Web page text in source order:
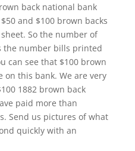
back national bank
and $100 brown backs
So the number of
the number bills printed
can see that $100 brown
on this bank. We are very
1882 brown back
paid more than
Send us pictures of what
quickly with an